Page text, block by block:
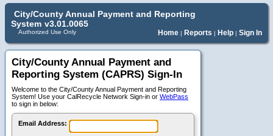
City/County Annual Payment and Reporting
System v3.01.0065
Authorized Use Only Home | Reports | Help | Sign In
City/County Annual Payment and
Reporting System (CAPRS) Sign-In
Welcome to the City/County Annual Payment and Reporting
System! Use your CalRecycle Network Sign-in or WebPass
to sign in below:
Email Address: